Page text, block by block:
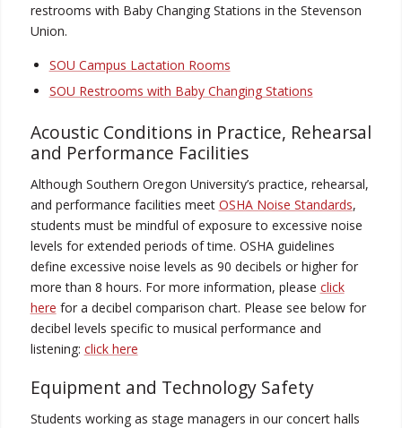
restrooms with Baby Changing Stations in the Stevenson
Union.
SOU Campus Lactation Rooms
SOU Restrooms with Baby Changing Stations
Acoustic Conditions in Practice, Rehearsal
and Performance Facilities
Although Southern Oregon University’s practice, rehearsal,
and performance facilities meet OSHA Noise Standards,
students must be mindful of exposure to excessive noise
levels for extended periods of time. OSHA guidelines
define excessive noise levels as 90 decibels or higher for
more than 8 hours. For more information, please click
here for a decibel comparison chart. Please see below for
decibel levels specific to musical performance and
listening: click here
Equipment and Technology Safety
Students working as stage managers in our concert halls